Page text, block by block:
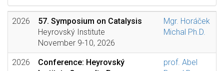
2026
57. Symposium on Catalysis
Heyrovský Institute
November 9-10, 2026
Mgr. Horáček
Michal Ph.D.
2026
Conference: Heyrovský
prof. Abel